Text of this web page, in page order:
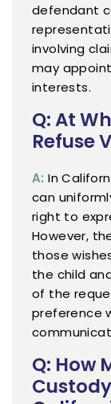
defendant
involving
may
interests.
Q: At
Refuse
A: In
can
right to
However,
those
the child
of the
preference
Q: How